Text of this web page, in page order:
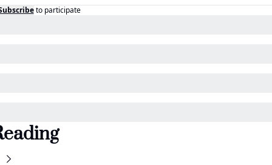
to participate